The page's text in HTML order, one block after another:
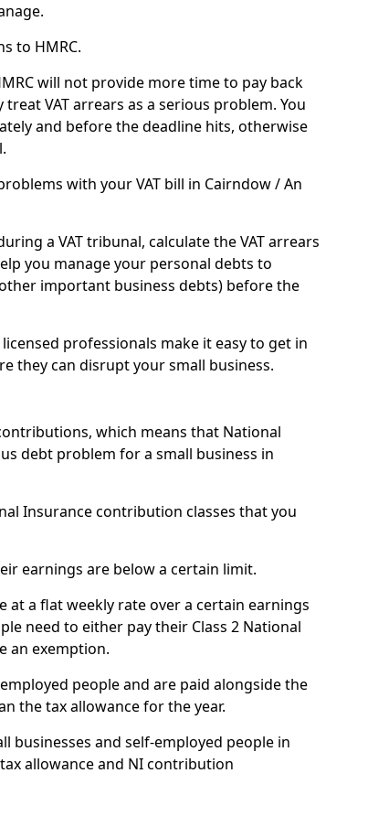
to HMRC.
will not provide more time to pay back
VAT arrears as a serious problem. You
and before the deadline hits, otherwise
with your VAT bill in Cairndow / An
a VAT tribunal, calculate the VAT arrears
you manage your personal debts to
important business debts) before the
professionals make it easy to get in
they can disrupt your small business.
which means that National
debt problem for a small business in
Insurance contribution classes that you
earnings are below a certain limit.
at a flat weekly rate over a certain earnings
need to either pay their Class 2 National
an exemption.
people and are paid alongside the
the tax allowance for the year.
businesses and self-employed people in
allowance and NI contribution